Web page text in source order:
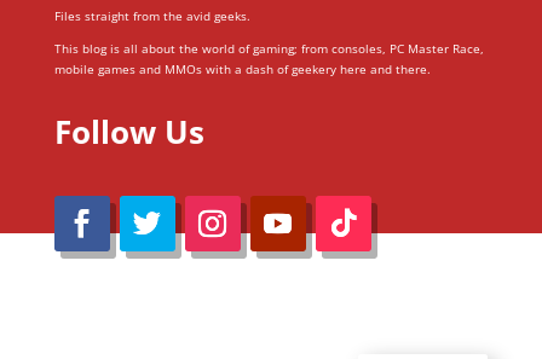
Files straight from the avid geeks.
This blog is all about the world of gaming; from consoles, PC Master Race,
mobile games and MMOs with a dash of geekery here and there.
Follow Us